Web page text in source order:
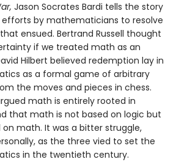
Jason Socrates Bardi tells the story
by mathematicians to resolve
ensued. Bertrand Russell thought
if we treated math as an
Hilbert believed redemption lay in
as a formal game of arbitrary
the moves and pieces in chess.
math is entirely rooted in
that math is not based on logic but
math. It was a bitter struggle,
as the three vied to set the
in the twentieth century.